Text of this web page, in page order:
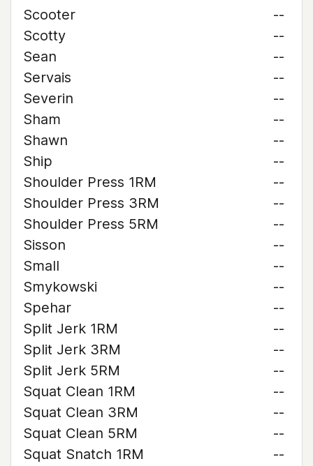
Scooter
--
Scotty
--
Sean
--
Servais
--
Severin
--
Sham
--
Shawn
--
Ship
--
Shoulder Press 1RM
--
Shoulder Press 3RM
--
Shoulder Press 5RM
--
Sisson
--
Small
--
Smykowski
--
Spehar
--
Split Jerk 1RM
--
Split Jerk 3RM
--
Split Jerk 5RM
--
Squat Clean 1RM
--
Squat Clean 3RM
--
Squat Clean 5RM
--
Squat Snatch 1RM
--